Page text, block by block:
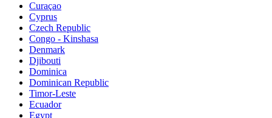
Curaçao
Cyprus
Czech Republic
Congo - Kinshasa
Denmark
Djibouti
Dominica
Dominican Republic
Timor-Leste
Ecuador
Egypt